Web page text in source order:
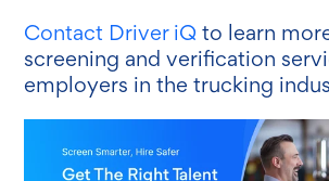
Contact Driver iQ to learn
screening and verification
employers in the trucking